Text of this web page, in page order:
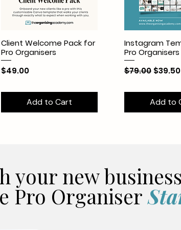
Client Welcome Pack for
Pro Organisers
Price
$49.00
Add to Cart
Instagram
Pro Organisers
Regular Price
$79.00 Sale
$39.50
Add to
your new
Pro Organiser